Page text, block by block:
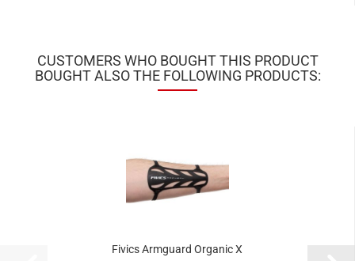
CUSTOMERS WHO BOUGHT THIS PRODUCT
BOUGHT ALSO THE FOLLOWING PRODUCTS:
Fivics Armguard Organic X